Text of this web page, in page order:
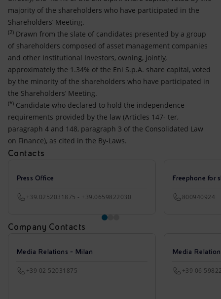
majority of the shareholders who have participated in the
Shareholders’ Meeting.
(2) Drawn from the slate of candidates presented by a group
of shareholders composed of asset management companies
and other Institutional Investors, owning, jointly,
approximately the 1.34% of the Eni S.p.A. share capital, voted
by the minority of the shareholders who have participated in
the Shareholders’ Meeting.
(*) Candidate who declared to hold the independence
requirements provided by the law (Articles 147- ter,
paragraph 4 and 148, paragraph 3 of the Consolidated Law
on Finance), as cited in the By-Laws.
Contacts
Press Office
+39.0252031875 - +39.0659822030
Freephone for
800940924
Company Contacts
Media Relations - Milan
+39 02 52031875
Media
+39 06